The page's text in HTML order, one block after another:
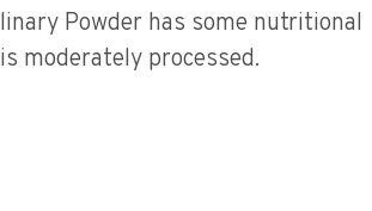
Powder has some nutritional
moderately processed.